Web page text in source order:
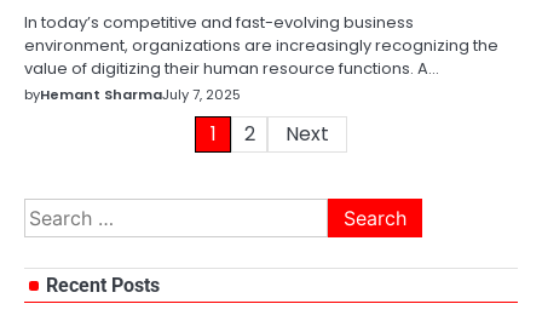
In today’s competitive and fast-evolving business
environment, organizations are increasingly recognizing the
value of digitizing their human resource functions. A…
byHemant SharmaJuly 7, 2025
1 2 Next
Search
for:
Recent Posts